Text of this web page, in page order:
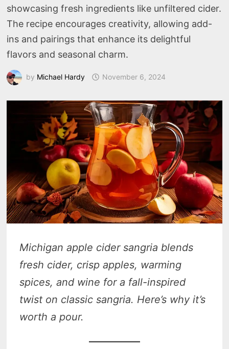
showcasing fresh ingredients like unfiltered cider.
The recipe encourages creativity, allowing add-
ins and pairings that enhance its delightful
flavors and seasonal charm.
by Michael Hardy November 6, 2024
Michigan apple cider sangria blends
fresh cider, crisp apples, warming
spices, and wine for a fall-inspired
twist on classic sangria. Here’s why it’s
worth a pour.